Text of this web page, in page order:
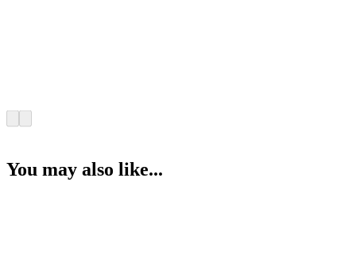
You may also like...